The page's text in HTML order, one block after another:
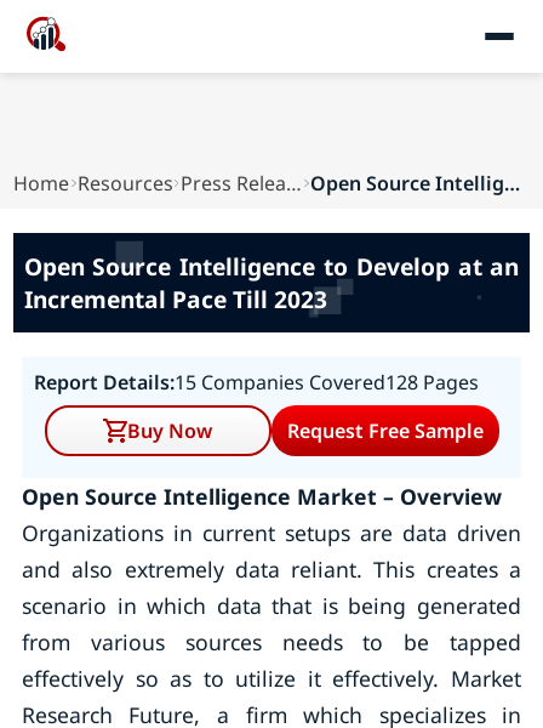
Home Resources Press Releases Open Source Intelligence to Develop at an Incre...
Open Source Intelligence to Develop at an
Incremental Pace Till 2023
Report Details:15 Companies Covered128 Pages
Buy Now
Request Free Sample
Open Source Intelligence Market – Overview
Organizations in current setups are data driven
and also extremely data reliant. This creates a
scenario in which data that is being generated
from various sources needs to be tapped
effectively so as to utilize it effectively. Market
Research Future, a firm which specializes in